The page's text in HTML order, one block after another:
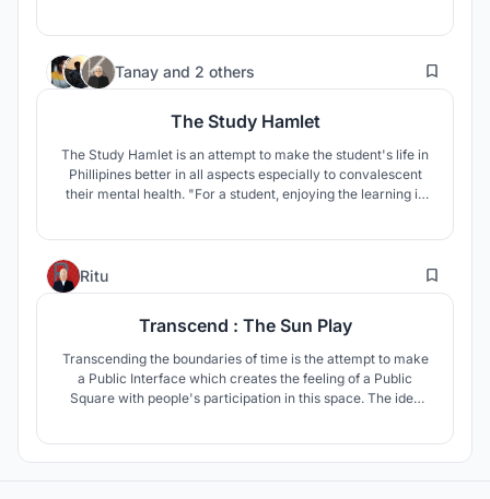
Tanay and 2 others 40
The Study Hamlet
The Study Hamlet is an attempt to make the student's life in
Phillipines better in all aspects especially to convalescent
their mental health. "For a student, enjoying the learning is
Ritu 3
Transcend : The Sun Play
Transcending the boundaries of time is the attempt to make
a Public Interface which creates the feeling of a Public
Square with people's participation in this space. The idea